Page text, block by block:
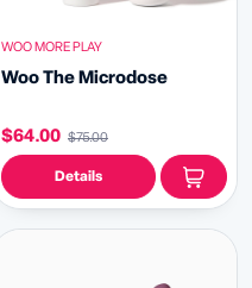
WOO MORE PLAY
Woo The Microdose
$64.00 $75.00
Details